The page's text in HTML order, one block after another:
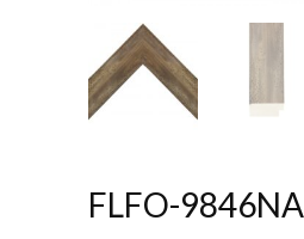
FLFO-9846NA